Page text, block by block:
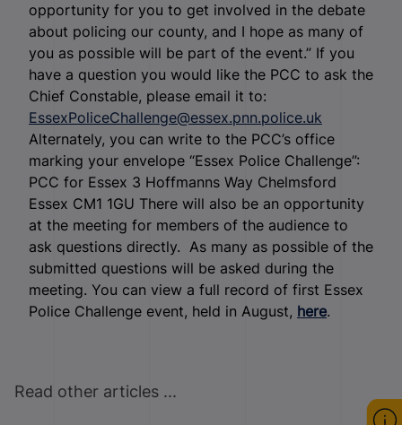
opportunity for you to get involved in the debate
about policing our county, and I hope as many of
you as possible will be part of the event.” If you
have a question you would like the PCC to ask the
Chief Constable, please email it to:
EssexPoliceChallenge@essex.pnn.police.uk
Alternately, you can write to the PCC’s office
marking your envelope “Essex Police Challenge”:
PCC for Essex 3 Hoffmanns Way Chelmsford
Essex CM1 1GU There will also be an opportunity
at the meeting for members of the audience to
ask questions directly. As many as possible of the
submitted questions will be asked during the
meeting. You can view a full record of first Essex
Police Challenge event, held in August, here.
Read other articles ...